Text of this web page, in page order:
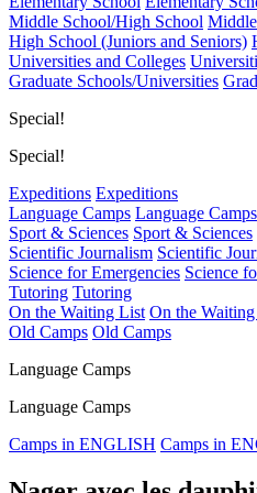
Middle School/High School
High School (Juniors and Seniors)
Universities and Colleges
Graduate Schools/Universities
Special!
Special!
Expeditions Expeditions
Language Camps Language Camps
Sport & Sciences Sport & Sciences
Scientific Journalism Scientific
Science for Emergencies Science
Tutoring Tutoring
On the Waiting List On the
Old Camps Old Camps
Language Camps
Language Camps
Camps in ENGLISH Camps in